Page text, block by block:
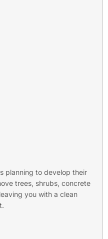
planning to develop their
trees, shrubs, concrete
you with a clean